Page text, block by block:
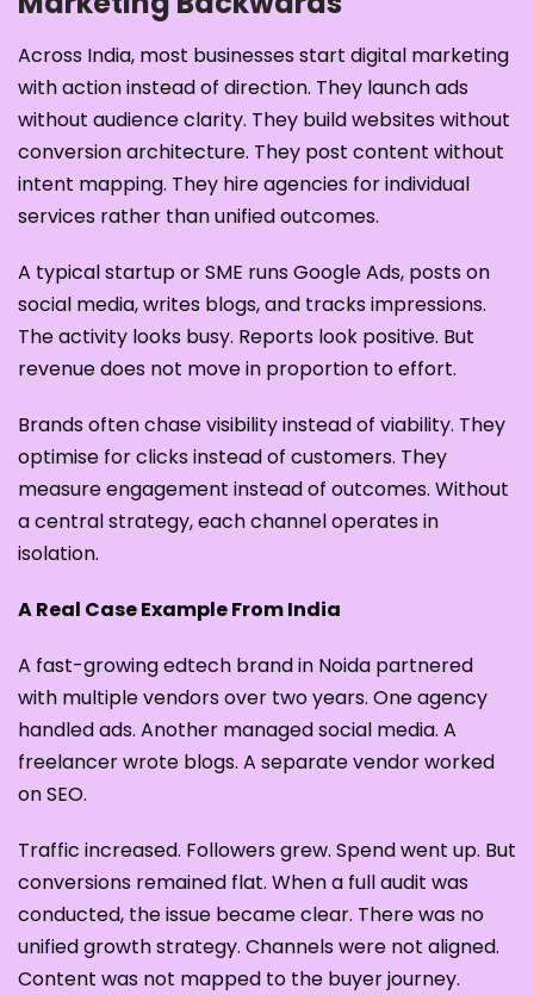
Across India, most businesses start digital marketing
with action instead of direction. They launch ads
without audience clarity. They build websites without
conversion architecture. They post content without
intent mapping. They hire agencies for individual
services rather than unified outcomes.
A typical startup or SME runs Google Ads, posts on
social media, writes blogs, and tracks impressions.
The activity looks busy. Reports look positive. But
revenue does not move in proportion to effort.
Brands often chase visibility instead of viability. They
optimise for clicks instead of customers. They
measure engagement instead of outcomes. Without
a central strategy, each channel operates in
isolation.
A Real Case Example From India
A fast-growing edtech brand in Noida partnered
with multiple vendors over two years. One agency
handled ads. Another managed social media. A
freelancer wrote blogs. A separate vendor worked
on SEO.
Traffic increased. Followers grew. Spend went up. But
conversions remained flat. When a full audit was
conducted, the issue became clear. There was no
unified growth strategy. Channels were not aligned.
Content was not mapped to the buyer journey.